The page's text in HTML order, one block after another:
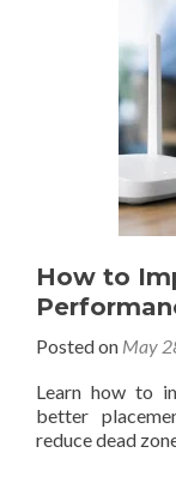
How to
Posted on May
Learn how to
better
reduce dead